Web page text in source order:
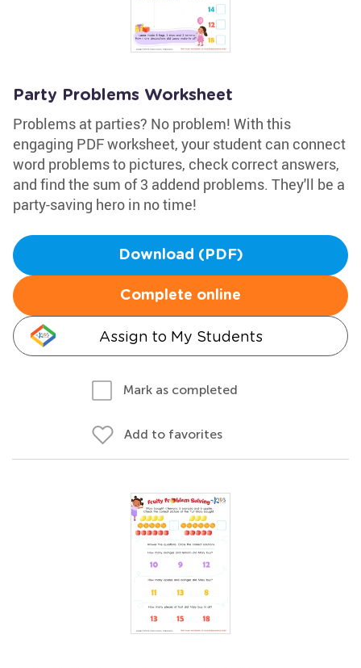
Party Problems Worksheet
Problems at parties? No problem! With this
engaging PDF worksheet, your student can connect
word problems to pictures, check correct answers,
and find the sum of 3 addend problems. They'll be a
party-saving hero in no time!
Download (PDF)
Complete online
Assign to My Students
Mark as completed
Add to favorites